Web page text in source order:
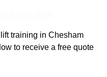
training in Chesham
to receive a free quote